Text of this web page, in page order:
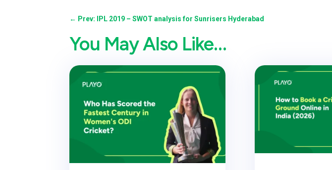
← Prev: IPL 2019 – SWOT analysis for Sunrisers Hyderabad
You May Also Like…